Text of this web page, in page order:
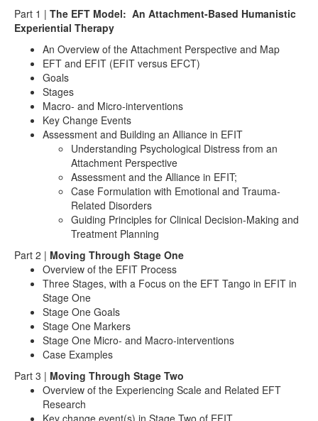
Part 1 | The EFT Model: An Attachment-Based Humanistic
Experiential Therapy
An Overview of the Attachment Perspective and Map
EFT and EFIT (EFIT versus EFCT)
Goals
Stages
Macro- and Micro-interventions
Key Change Events
Assessment and Building an Alliance in EFIT
Understanding Psychological Distress from an
Attachment Perspective
Assessment and the Alliance in EFIT;
Case Formulation with Emotional and Trauma-
Related Disorders
Guiding Principles for Clinical Decision-Making and
Treatment Planning
Part 2 | Moving Through Stage One
Overview of the EFIT Process
Three Stages, with a Focus on the EFT Tango in EFIT in
Stage One
Stage One Goals
Stage One Markers
Stage One Micro- and Macro-interventions
Case Examples
Part 3 | Moving Through Stage Two
Overview of the Experiencing Scale and Related EFT
Research
Key change event(s) in Stage Two of EFIT